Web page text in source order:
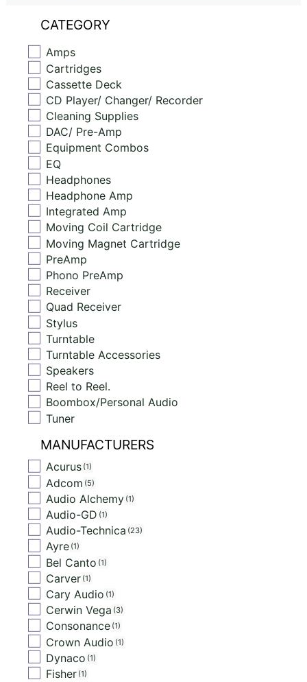
CATEGORY
Amps
Cartridges
Cassette Deck
CD Player/ Changer/ Recorder
Cleaning Supplies
DAC/ Pre-Amp
Equipment Combos
EQ
Headphones
Headphone Amp
Integrated Amp
Moving Coil Cartridge
Moving Magnet Cartridge
PreAmp
Phono PreAmp
Receiver
Quad Receiver
Stylus
Turntable
Turntable Accessories
Speakers
Reel to Reel.
Boombox/Personal Audio
Tuner
MANUFACTURERS
Acurus 1
Adcom 5
Audio Alchemy 1
Audio-GD 1
Audio-Technica 23
Ayre 1
Bel Canto 1
Carver 1
Cary Audio 1
Cerwin Vega 3
Consonance 1
Crown Audio 1
Dynaco 1
Fisher 1